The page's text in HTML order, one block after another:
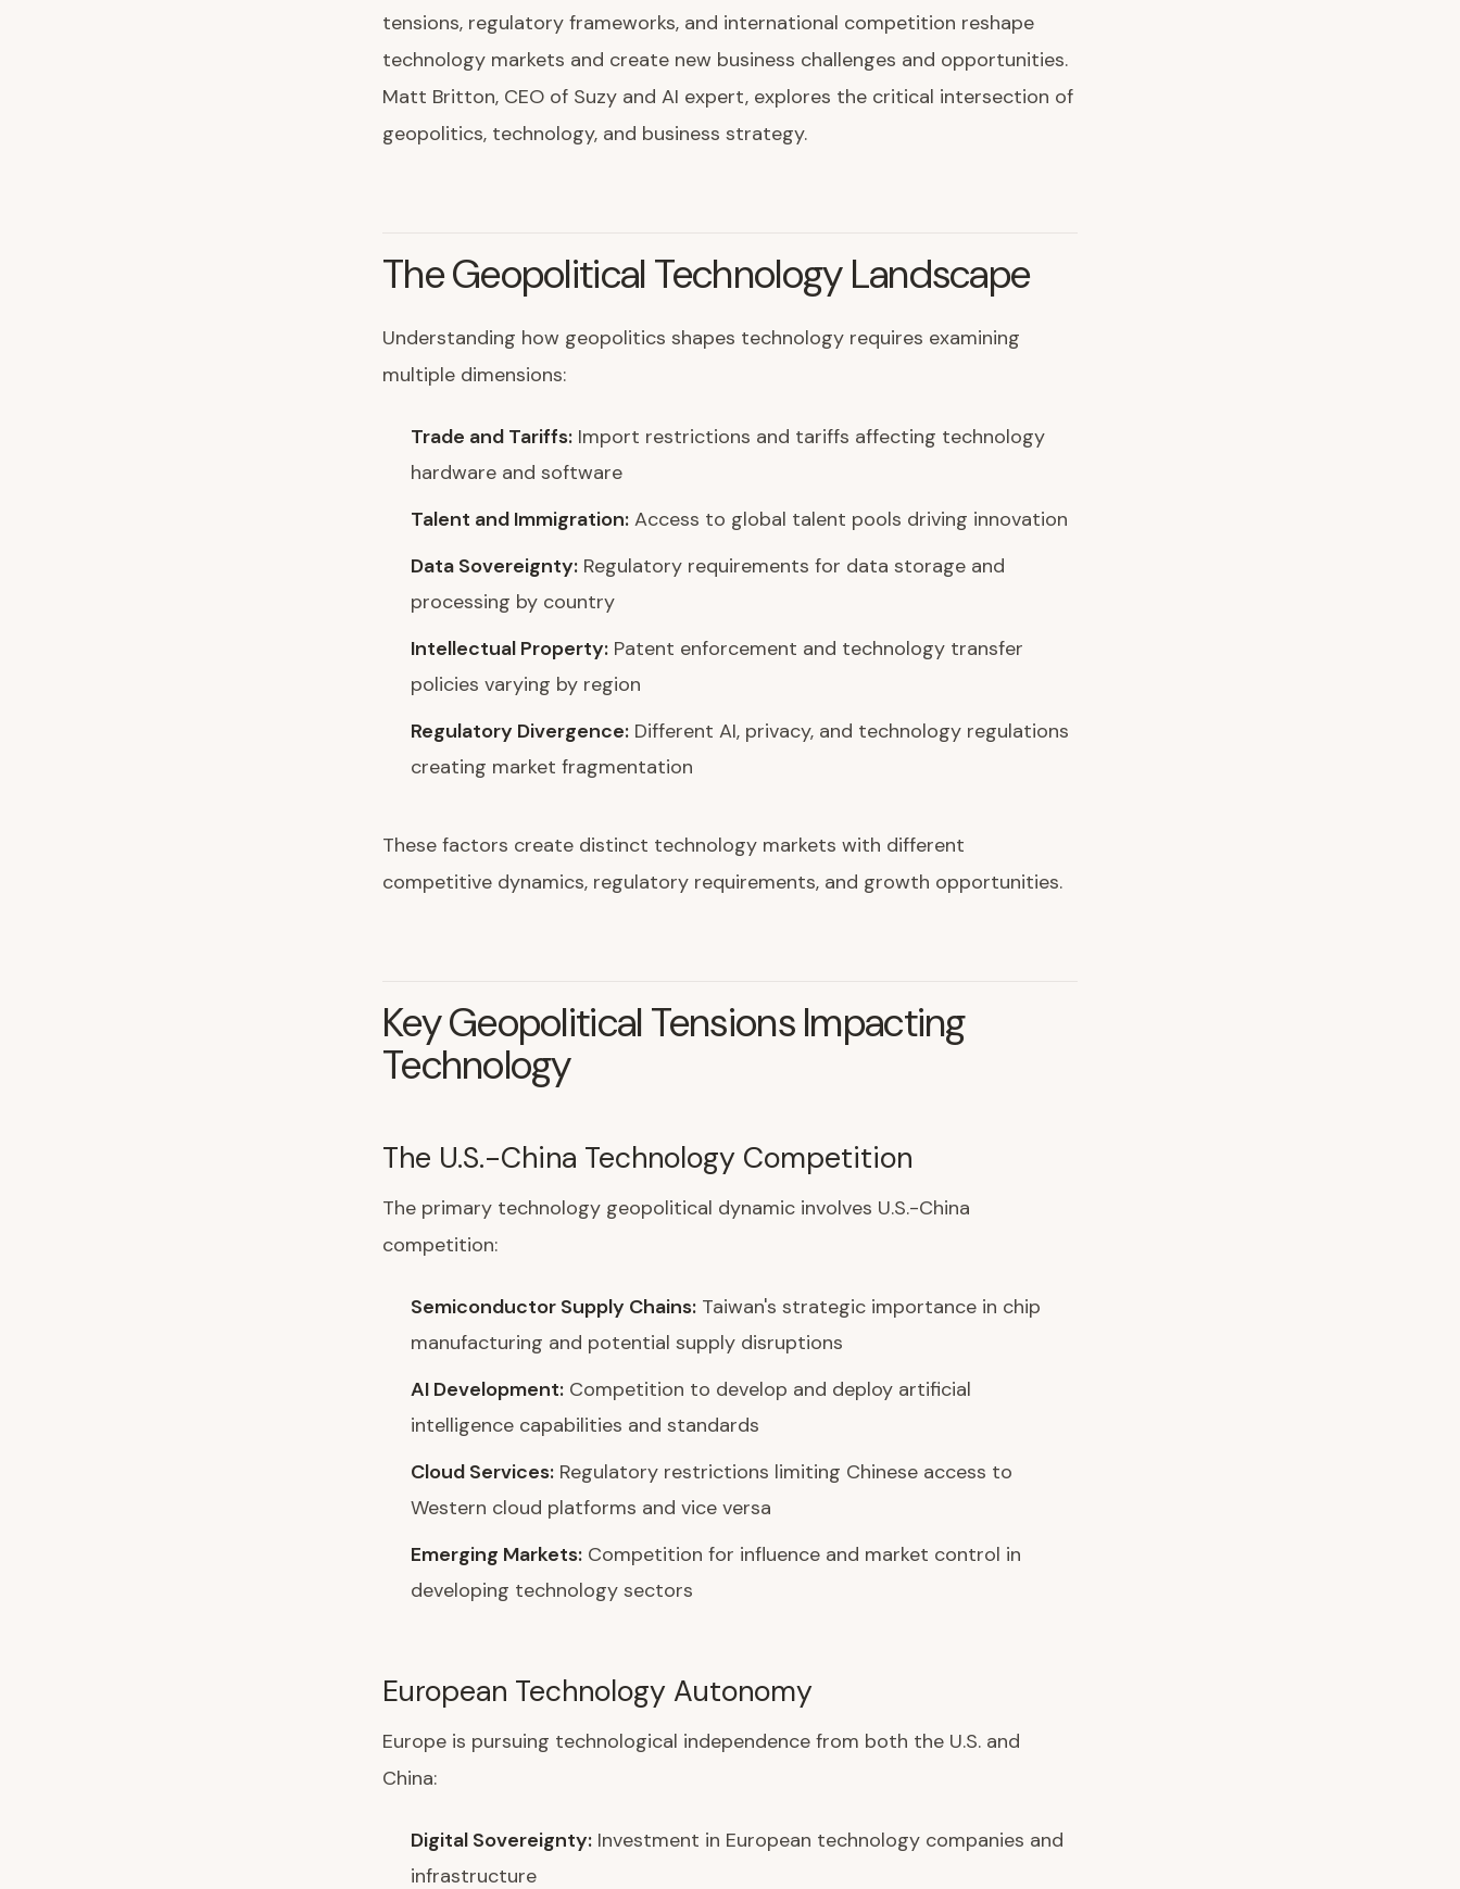
tensions, regulatory frameworks, and international competition reshape
technology markets and create new business challenges and opportunities.
Matt Britton, CEO of Suzy and AI expert, explores the critical intersection of
geopolitics, technology, and business strategy.
The Geopolitical Technology Landscape
Understanding how geopolitics shapes technology requires examining
multiple dimensions:
Trade and Tariffs: Import restrictions and tariffs affecting technology
hardware and software
Talent and Immigration: Access to global talent pools driving innovation
Data Sovereignty: Regulatory requirements for data storage and
processing by country
Intellectual Property: Patent enforcement and technology transfer
policies varying by region
Regulatory Divergence: Different AI, privacy, and technology regulations
creating market fragmentation
These factors create distinct technology markets with different
competitive dynamics, regulatory requirements, and growth opportunities.
Key Geopolitical Tensions Impacting
Technology
The U.S.-China Technology Competition
The primary technology geopolitical dynamic involves U.S.-China
competition:
Semiconductor Supply Chains: Taiwan's strategic importance in chip
manufacturing and potential supply disruptions
AI Development: Competition to develop and deploy artificial
intelligence capabilities and standards
Cloud Services: Regulatory restrictions limiting Chinese access to
Western cloud platforms and vice versa
Emerging Markets: Competition for influence and market control in
developing technology sectors
European Technology Autonomy
Europe is pursuing technological independence from both the U.S. and
China:
Digital Sovereignty: Investment in European technology companies and
infrastructure